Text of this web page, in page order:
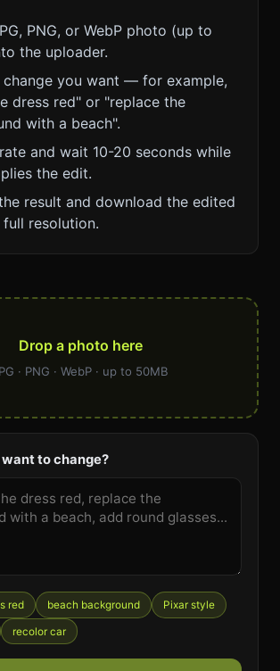
PNG, or WebP photo (up to
the uploader.
change you want — for example,
dress red" or "replace the
with a beach".
and wait 10-20 seconds while
the edit.
result and download the edited
resolution.
Drop a photo here
· PNG · WebP · up to 50MB
to change?
red beach background Pixar style
recolor car